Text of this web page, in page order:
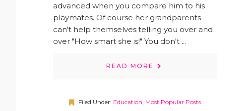
advanced when you compare him to his
playmates. Of course her grandparents
can't help themselves telling you over and
over "How smart she is!" You don't ...
READ MORE
Filed Under: Education, Most Popular Posts